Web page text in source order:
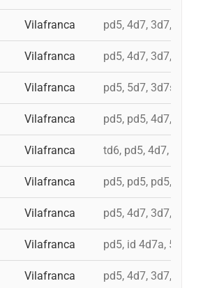
Vilafranca pd5, 4d7, 3d7,
Vilafranca pd5, 4d7, 3d7, 5d6,
Vilafranca pd5, 5d7, 3d7s, i
Vilafranca pd5, pd5, 4d7, 5d7,
Vilafranca td6, pd5, 4d7, 3d7
Vilafranca pd5, pd5, pd5,
Vilafranca pd5, 4d7, 3d7, 9d5,
Vilafranca pd5, id 4d7a, 5d7, i
Vilafranca pd5, 4d7, 3d7, pd4